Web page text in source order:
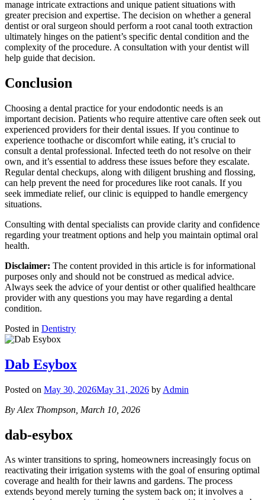
manage intricate extractions and unique patient situations with
greater precision and expertise. The decision on whether a general
dentist or oral surgeon should perform a root canal tooth extraction
ultimately hinges on the patient’s specific dental condition and the
complexity of the procedure. A consultation with your dentist will
help guide that decision.
Conclusion
Choosing a dental practice for your endodontic needs is an
important decision. Patients who require attentive care often seek out
experienced providers for their dental issues. If you continue to
experience toothache or discomfort while eating, it’s crucial to
consult a dental professional. Infected teeth do not resolve on their
own, and it’s essential to address these issues before they escalate.
Regular dental checkups, along with diligent brushing and flossing,
can help prevent the need for procedures like root canals. If you
seek immediate relief, our clinic is equipped to handle emergency
situations.
Consulting with dental specialists can provide clarity and confidence
regarding your treatment options and help you maintain optimal oral
health.
Disclaimer: The content provided in this article is for informational
purposes only and should not be construed as medical advice.
Always seek the advice of your dentist or other qualified healthcare
provider with any questions you may have regarding a dental
condition.
Posted in Dentistry
Dab Esybox
Posted on May 30, 2026May 31, 2026 by Admin
By Alex Thompson, March 10, 2026
dab-esybox
As winter transitions to spring, homeowners increasingly focus on
reactivating their irrigation systems with the goal of ensuring optimal
coverage and health for their lawns and gardens. The process
extends beyond merely turning the system back on; it involves a